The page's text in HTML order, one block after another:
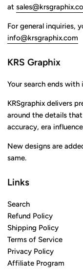
at
For general inquiries,
info@krsgraphix.com
KRS Graphix
Your search ends with
KRSgraphix delivers
around the details
accuracy, era
New designs are
same.
Links
Search
Refund Policy
Shipping Policy
Terms of Service
Privacy Policy
Affiliate Program